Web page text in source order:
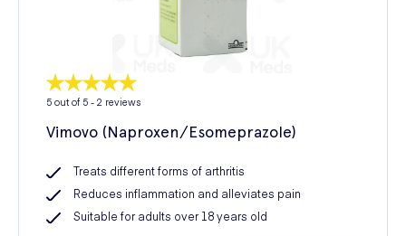
5 out of 5 - 2 reviews
Vimovo (Naproxen/Esomeprazole)
Treats different forms of arthritis
Reduces inflammation and alleviates pain
Suitable for adults over 18 years old